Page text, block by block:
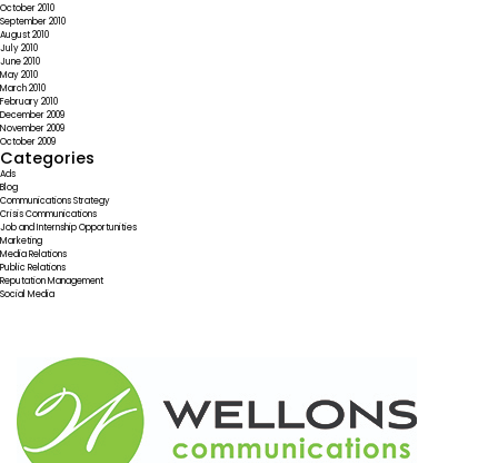
October 2010
September 2010
August 2010
July 2010
June 2010
May 2010
March 2010
February 2010
December 2009
November 2009
October 2009
Categories
Ads
Blog
Communications Strategy
Crisis Communications
Job and Internship Opportunities
Marketing
Media Relations
Public Relations
Reputation Management
Social Media